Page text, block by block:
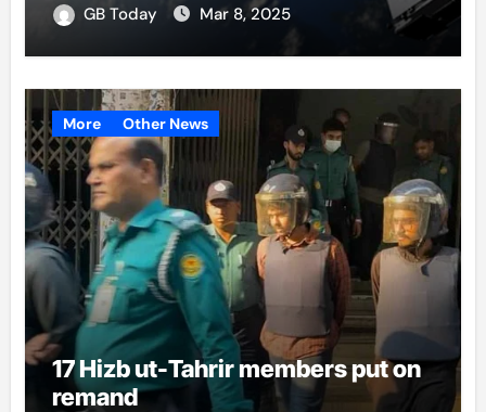
GB Today Mar 8, 2025
More Other News
17 Hizb ut-Tahrir members put on
remand